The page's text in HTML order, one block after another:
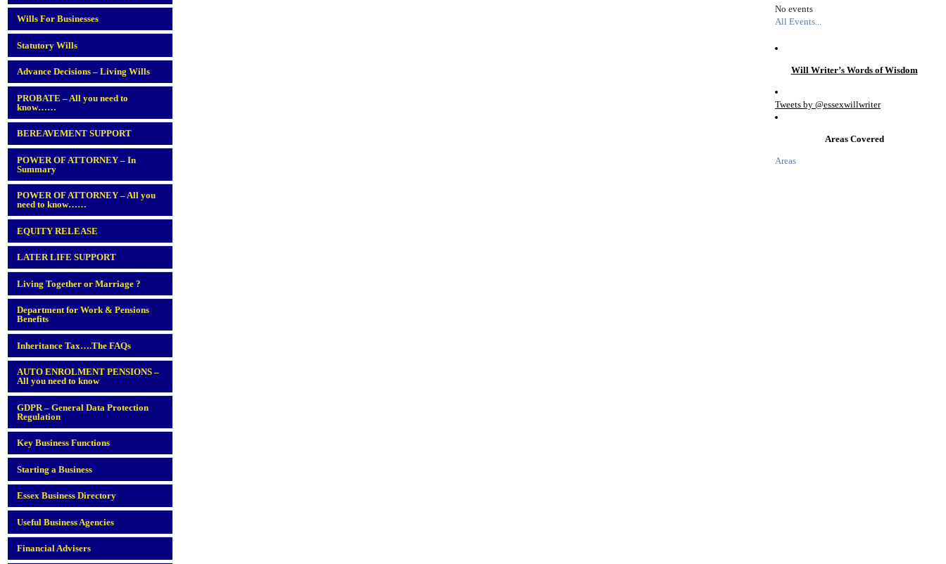
No events
All Events...
Will Writer’s Words of Wisdom
Tweets by @essexwillwriter
Areas Covered
Areas
Wills For Businesses
Statutory Wills
Advance Decisions – Living Wills
PROBATE – All you need to
know……
BEREAVEMENT SUPPORT
POWER OF ATTORNEY – In
Summary
POWER OF ATTORNEY – All you
need to know……
EQUITY RELEASE
LATER LIFE SUPPORT
Living Together or Marriage ?
Department for Work & Pensions
Benefits
Inheritance Tax….The FAQs
AUTO ENROLMENT PENSIONS –
All you need to know
GDPR – General Data Protection
Regulation
Key Business Functions
Starting a Business
Essex Business Directory
Useful Business Agencies
Financial Advisers